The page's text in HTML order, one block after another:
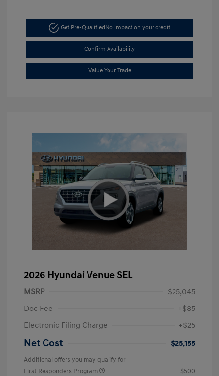
Get Pre-QualifiedNo impact on your credit
Confirm Availability
Value Your Trade
2026 Hyundai Venue SEL
MSRP
$25,045
Doc Fee
+$85
Electronic Filing Charge
+$25
Net Cost $25,155
Additional offers you may qualify for
First Responders Program
$500